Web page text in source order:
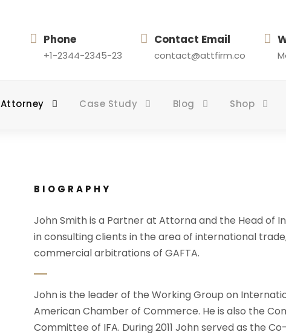
Phone
+1-2344-2345-23
Contact Email
contact@attfirm.co
Attorney Case Study Blog Shop
BIOGRAPHY
John Smith is a Partner at Attorna and the Head of
in consulting clients in the area of international
commercial arbitrations of GAFTA.
John is the leader of the Working Group on
American Chamber of Commerce. He is also the
Committee of IFA. During 2011 John served as the